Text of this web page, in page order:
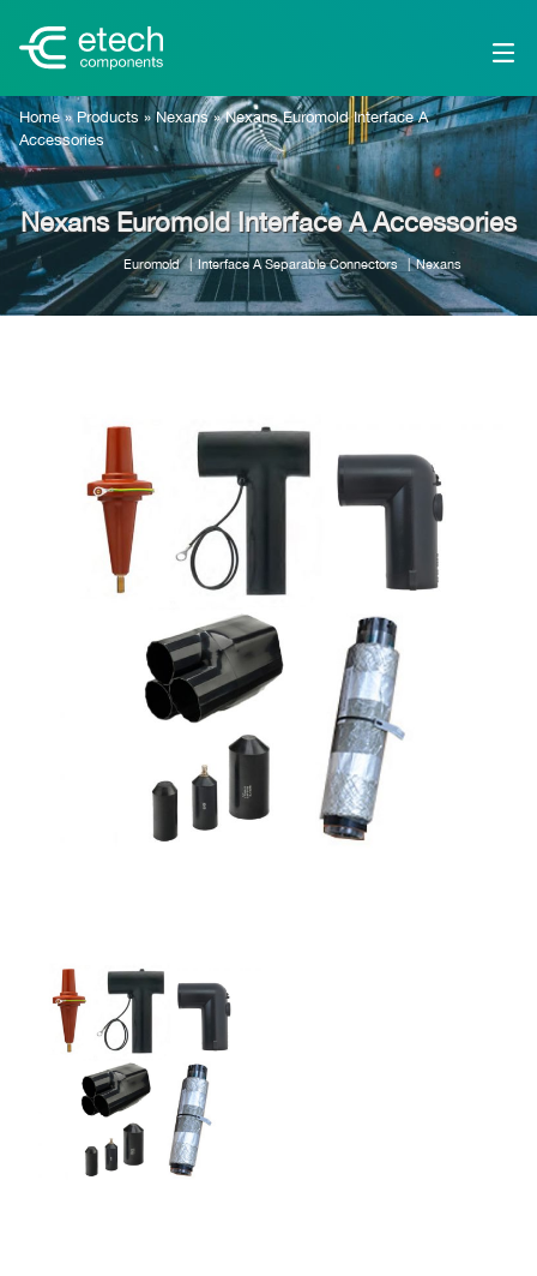
Home» Products »Nexans»Nexans Euromold Interface A
Accessories
Nexans Euromold Interface A Accessories
Euromold Interface A Separable Connectors Nexans